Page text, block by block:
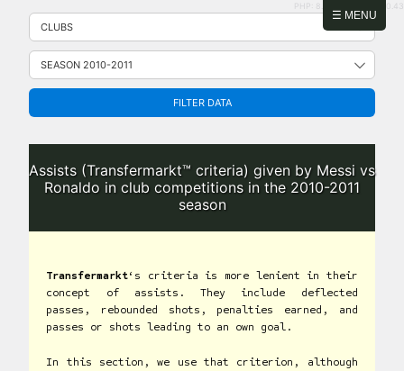
☰ MENU
Skip
content
PHP: 8.2.31 | MySQL: 8.0.43
FILTER DATA
Assists (Transfermarkt™ criteria) given by Messi vs
Ronaldo in club competitions in the 2010-2011
season
Transfermarkt‘s criteria is more lenient in their
concept of assists. They include deflected
passes, rebounded shots, penalties earned, and
passes or shots leading to an own goal.
In this section, we use that criterion, although